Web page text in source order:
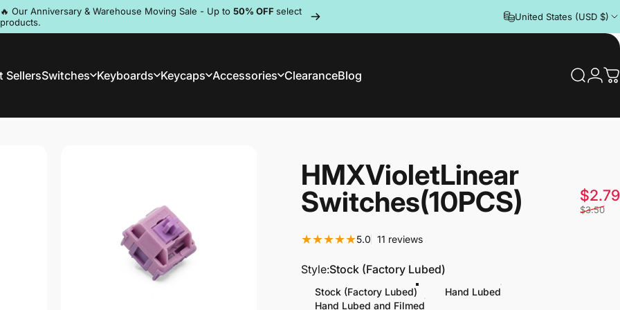
🔥 Our Anniversary & Warehouse Moving Sale - Up to 50% OFF select
products.
Pause slideshow
United States (USD $)
SellersSwitches Keyboards Keycaps Accessories ClearanceBlog Search
HMXVioletLinear
Switches(10PCS) $2.79
$3.50
5.0 11 reviews11 total reviews
Style
Style:Stock (Factory Lubed)
Stock (Factory Lubed)
Hand Lubed
Hand Lubed and Filmed